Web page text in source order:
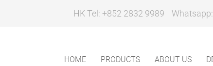
HK Tel: +852 2832 9989
HOME PRODUCTS ABOUT US